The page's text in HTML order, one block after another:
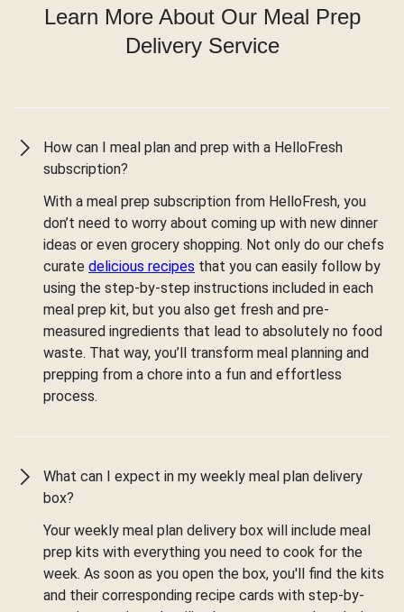
Learn More About Our Meal Prep
Delivery Service
How can I meal plan and prep with a HelloFresh
subscription?
With a meal prep subscription from HelloFresh, you
don’t need to worry about coming up with new dinner
ideas or even grocery shopping. Not only do our chefs
curate delicious recipes that you can easily follow by
using the step-by-step instructions included in each
meal prep kit, but you also get fresh and pre-
measured ingredients that lead to absolutely no food
waste. That way, you’ll transform meal planning and
prepping from a chore into a fun and effortless
process.
What can I expect in my weekly meal plan delivery
box?
Your weekly meal plan delivery box will include meal
prep kits with everything you need to cook for the
week. As soon as you open the box, you'll find the kits
and their corresponding recipe cards with step-by-